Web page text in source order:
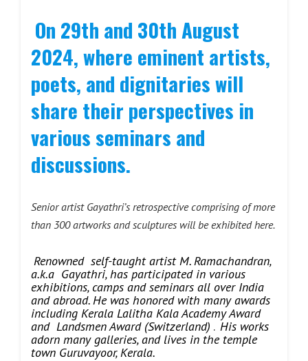
On 29th and 30th August
2024, where eminent artists,
poets, and dignitaries will
share their perspectives in
various seminars and
discussions.
Senior artist Gayathri’s retrospective comprising of more
than 300 artworks and sculptures will be exhibited here.
Renowned self-taught artist M. Ramachandran,
a.k.a Gayathri, has participated in various
exhibitions, camps and seminars all over India
and abroad.He was honored with many awards
including Kerala Lalitha Kala Academy Award
and Landsmen Award (Switzerland) . His works
adorn many galleries, and lives in the temple
town Guruvayoor, Kerala.